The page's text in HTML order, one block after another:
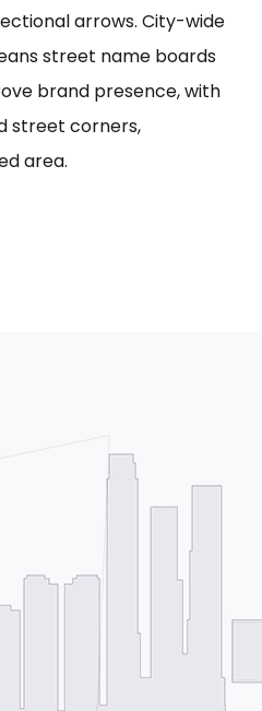
arrows. City-wide
street name boards
brand presence, with
street corners,
area.